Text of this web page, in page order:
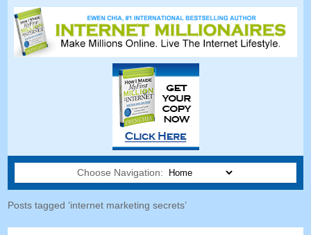
Choose Navigation:
Posts tagged ‘internet marketing secrets’